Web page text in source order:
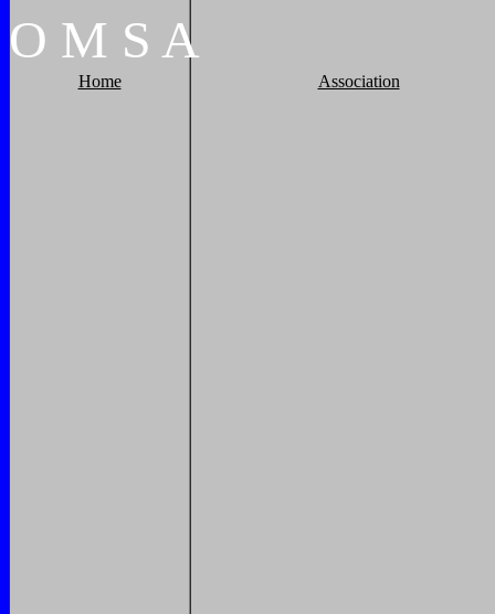
O M S A
Home Association